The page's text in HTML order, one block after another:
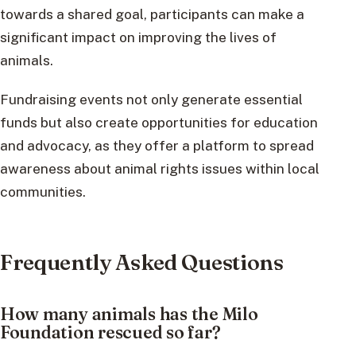
towards a shared goal, participants can make a
significant impact on improving the lives of
animals.
Fundraising events not only generate essential
funds but also create opportunities for education
and advocacy, as they offer a platform to spread
awareness about animal rights issues within local
communities.
Frequently Asked Questions
How many animals has the Milo
Foundation rescued so far?